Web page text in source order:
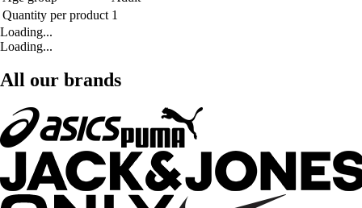
Quantity per product 1
Loading...
Loading...
All our brands